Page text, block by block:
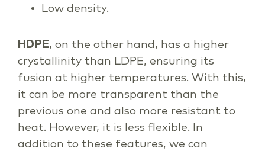
Low density.
HDPE, on the other hand, has a higher
crystallinity than LDPE, ensuring its
fusion at higher temperatures. With this,
it can be more transparent than the
previous one and also more resistant to
heat. However, it is less flexible. In
addition to these features, we can